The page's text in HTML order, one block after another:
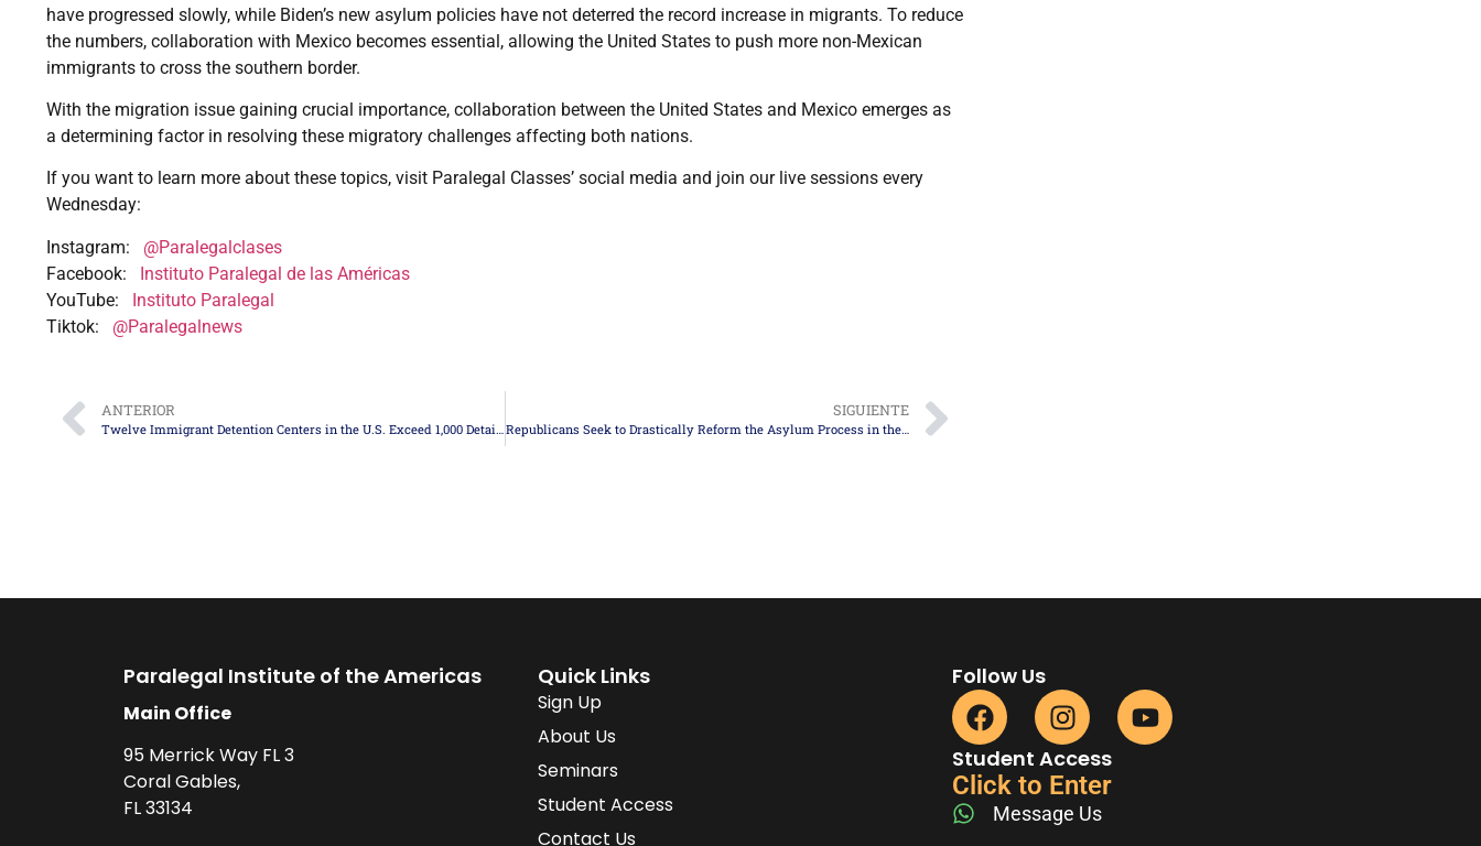
have progressed slowly, while Biden’s new asylum policies have not deterred the record increase in migrants. To reduce
the numbers, collaboration with Mexico becomes essential, allowing the United States to push more non-Mexican
immigrants to cross the southern border.
With the migration issue gaining crucial importance, collaboration between the United States and Mexico emerges as
a determining factor in resolving these migratory challenges affecting both nations.
If you want to learn more about these topics, visit Paralegal Classes’ social media and join our live sessions every
Wednesday:
Instagram: @Paralegalclases
Facebook: Instituto Paralegal de las Américas
YouTube: Instituto Paralegal
Tiktok: @Paralegalnews
ANTERIOR
Twelve Immigrant Detention Centers in the U.S. Exceed 1,000 Detainees Each
SIGUIENTE
Republicans Seek to Drastically Reform the Asylum Process in the United States
Paralegal Institute of the Americas
Main Office
95 Merrick Way FL 3
Coral Gables,
FL 33134
Quick Links
Sign Up
About Us
Seminars
Student Access
Contact Us
Follow Us
Student Access
Click to Enter
Message Us